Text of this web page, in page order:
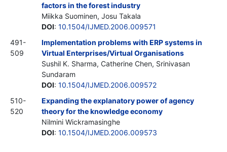
factors in the forest industry
Miikka Suominen, Josu Takala
DOI: 10.1504/IJMED.2006.009571
491-
509
Implementation problems with ERP systems in
Virtual Enterprises/Virtual Organisations
Sushil K. Sharma, Catherine Chen, Srinivasan
Sundaram
DOI: 10.1504/IJMED.2006.009572
510-
520
Expanding the explanatory power of agency
theory for the knowledge economy
Nilmini Wickramasinghe
DOI: 10.1504/IJMED.2006.009573